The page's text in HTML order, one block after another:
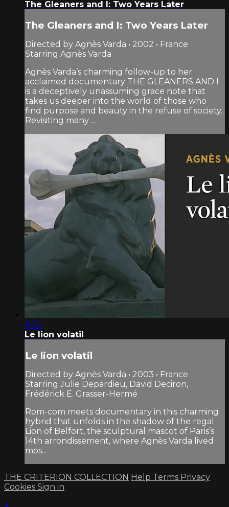
The Gleaners and I: Two Years Later
The Gleaners and I: Two Years Later
Directed by Agnès Varda • 2002 • France
Starring Agnès Varda
Agnès Varda’s charming follow-up to her
acclaimed documentary THE GLEANERS AND I
is a deceptively unassuming grace note that
takes us deeper into the world of those who
find purpose and beauty in the refuse of society.
Revisiting many ...
11:52
Le lion volatil
Le lion volatil
Directed by Agnès Varda • 2003 • France
Starring Julie Depardieu, David Deciron,
Frédérick E. Grasser-Hermé
Rom-com meets documentary in this charming
hybrid that unfolds in the shadow of the regal
Lion of Belfort, the sculptural mascot of Paris’s
14th arrondissement, where Agnès Varda lived
mos...
THE CRITERION COLLECTION Help Terms Privacy
Cookies Sign in